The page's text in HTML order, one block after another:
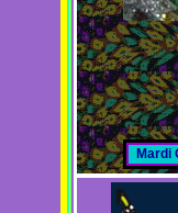
Mardi